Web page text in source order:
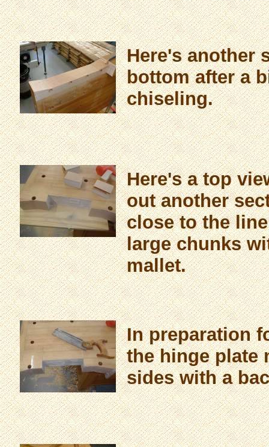
Here's another
bottom after a
chiseling.
Here's a top
out another
close to the
large chunks
mallet.
In preparation
the hinge plate
sides with a